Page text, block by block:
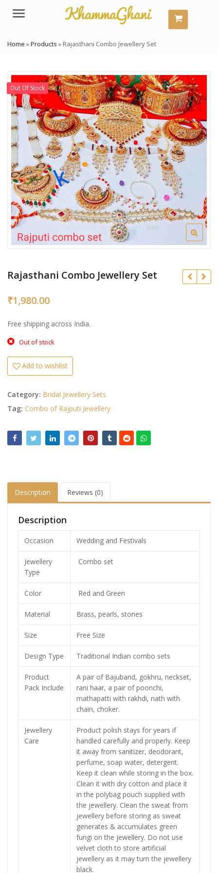
Menu
Home »Products » Rajasthani Combo Jewellery Set
Out Of Stock
Rajasthani Combo Jewellery Set
₹1,980.00
Free shipping across India.
Out of stock
Add to wishlist
Category: Bridal Jewellery Sets
Tag: Combo of Rajputi Jewellery
Description Reviews (0)
Description
Occasion Wedding and Festivals
Jewellery
Type
Combo set
Color Red and Green
Material Brass, pearls, stones
Size Free Size
Design Type Traditional Indian combo sets
Product
Pack Include
A pair of Bajuband, gokhru, neckset,
rani haar, a pair of poonchi,
mathapatti with rakhdi, nath with
chain, choker.
Jewellery
Care
Product polish stays for years if
handled carefully and properly. Keep
it away from sanitizer, deodorant,
perfume, soap water, detergent.
Keep it clean while storing in the box.
Clean it with dry cotton and place it
in the polybag pouch supplied with
the jewellery. Clean the sweat from
jewellery before storing as sweat
generates & accumulates green
fungi on the jewellery. Do not use
velvet cloth to store artificial
jewellery as it may turn the jewellery
black.